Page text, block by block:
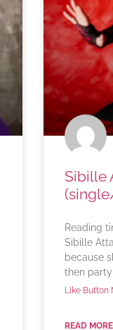
Sibille
Reading
Sibille
because
then
Like Button
READ